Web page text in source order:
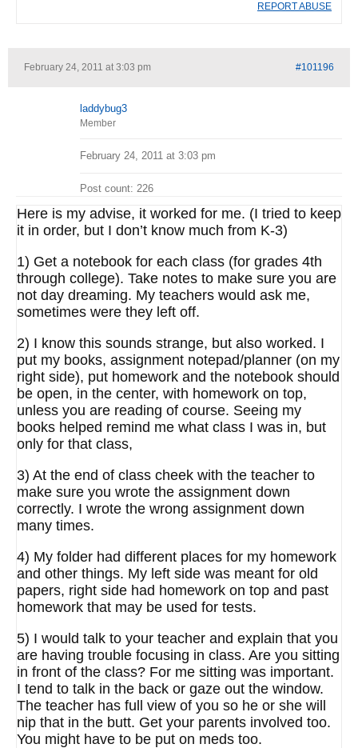
REPORT ABUSE
February 24, 2011 at 3:03 pm #101196
laddybug3
Member
February 24, 2011 at 3:03 pm
Post count: 226
Here is my advise, it worked for me. (I tried to keep
it in order, but I don’t know much from K-3)
1) Get a notebook for each class (for grades 4th
through college). Take notes to make sure you are
not day dreaming. My teachers would ask me,
sometimes were they left off.
2) I know this sounds strange, but also worked. I
put my books, assignment notepad/planner (on my
right side), put homework and the notebook should
be open, in the center, with homework on top,
unless you are reading of course. Seeing my
books helped remind me what class I was in, but
only for that class,
3) At the end of class cheek with the teacher to
make sure you wrote the assignment down
correctly. I wrote the wrong assignment down
many times.
4) My folder had different places for my homework
and other things. My left side was meant for old
papers, right side had homework on top and past
homework that may be used for tests.
5) I would talk to your teacher and explain that you
are having trouble focusing in class. Are you sitting
in front of the class? For me sitting was important.
I tend to talk in the back or gaze out the window.
The teacher has full view of you so he or she will
nip that in the butt. Get your parents involved too.
You might have to be put on meds too.